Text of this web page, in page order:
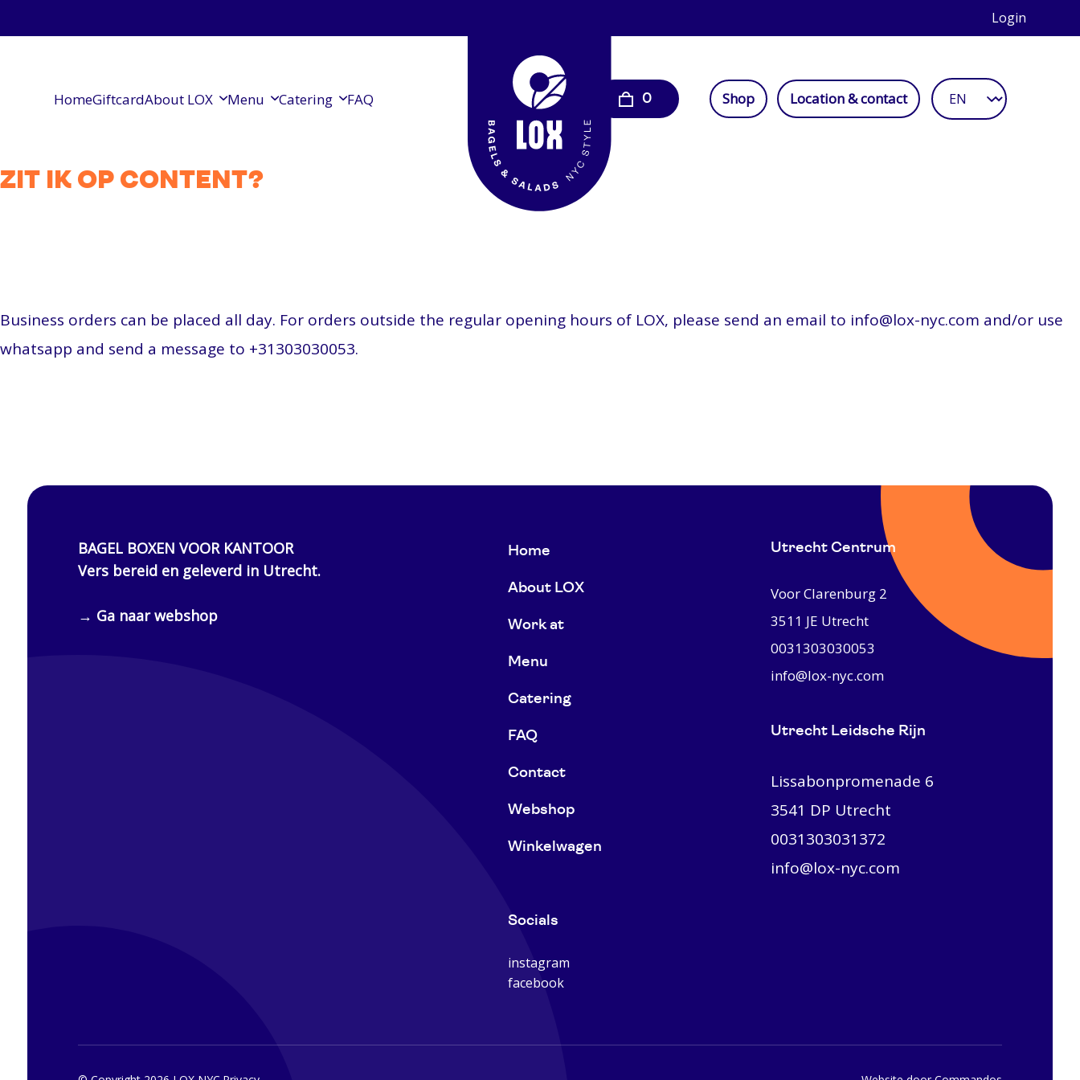
Login
HomeGiftcardAbout LOX Menu Catering FAQ 0 Shop Location & contact
ZIT IK OP CONTENT?
Business orders can be placed all day. For orders outside the regular opening hours of LOX, please send an email to info@lox-nyc.com and/or use
whatsapp and send a message to +31303030053.
Home
About LOX
Work at
Menu
Catering
FAQ
Contact
Webshop
Winkelwagen
Socials
instagram
facebook
Utrecht Centrum
Voor Clarenburg 2
3511 JE Utrecht
0031303030053
info@lox-nyc.com
Utrecht Leidsche Rijn
Lissabonpromenade 6
3541 DP Utrecht
0031303031372
info@lox-nyc.com